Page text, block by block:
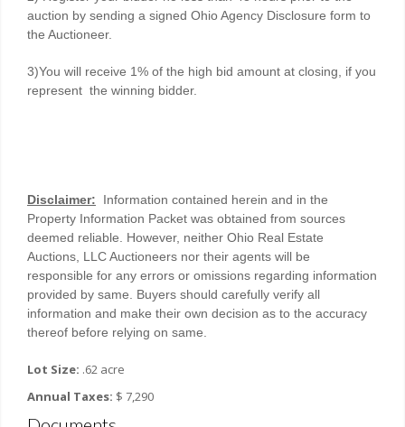
auction by sending a signed Ohio Agency Disclosure form to
the Auctioneer.
3)You will receive 1% of the high bid amount at closing, if you
represent the winning bidder.
Disclaimer: Information contained herein and in the
Property Information Packet was obtained from sources
deemed reliable. However, neither Ohio Real Estate
Auctions, LLC Auctioneers nor their agents will be
responsible for any errors or omissions regarding information
provided by same. Buyers should carefully verify all
information and make their own decision as to the accuracy
thereof before relying on same.
Lot Size: .62 acre
Annual Taxes: $ 7,290